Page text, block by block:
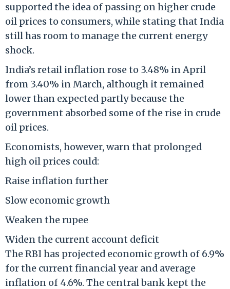
supported the idea of passing on higher crude
oil prices to consumers, while stating that India
still has room to manage the current energy
shock.
India’s retail inflation rose to 3.48% in April
from 3.40% in March, although it remained
lower than expected partly because the
government absorbed some of the rise in crude
oil prices.
Economists, however, warn that prolonged
high oil prices could:
Raise inflation further
Slow economic growth
Weaken the rupee
Widen the current account deficit
The RBI has projected economic growth of 6.9%
for the current financial year and average
inflation of 4.6%. The central bank kept the